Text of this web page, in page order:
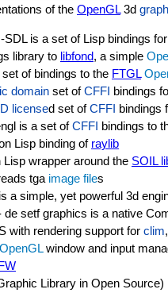
of the OpenGL3d
is a set of Lisp bindings
library to libfond, a simple
of bindings to the FTGL
domain set ofCFFI bindings
licensed set ofCFFI bindings
is a set ofCFFI bindings to
Lisp binding of raylib
wrapper around the SOIL
tga image files
a simple, yet powerful 3d
de setf graphics is a native
with rendering support for clim
OpenGLwindow and input
Library in Open